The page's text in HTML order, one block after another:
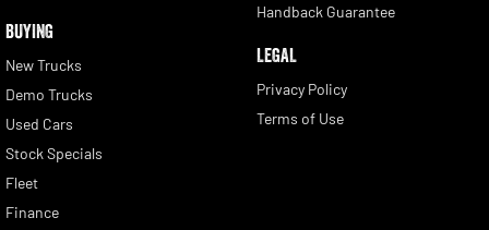
BUYING
New Trucks
Demo Trucks
Used Cars
Stock Specials
Fleet
Finance
Handback Guarantee
LEGAL
Privacy Policy
Terms of Use